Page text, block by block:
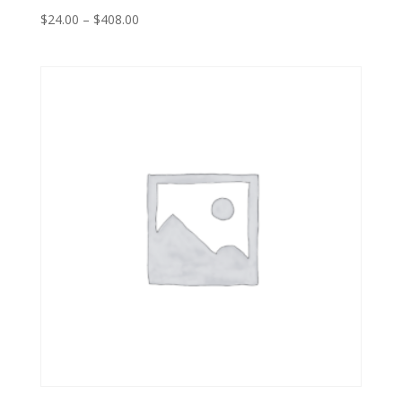
$24.00 – $408.00Price